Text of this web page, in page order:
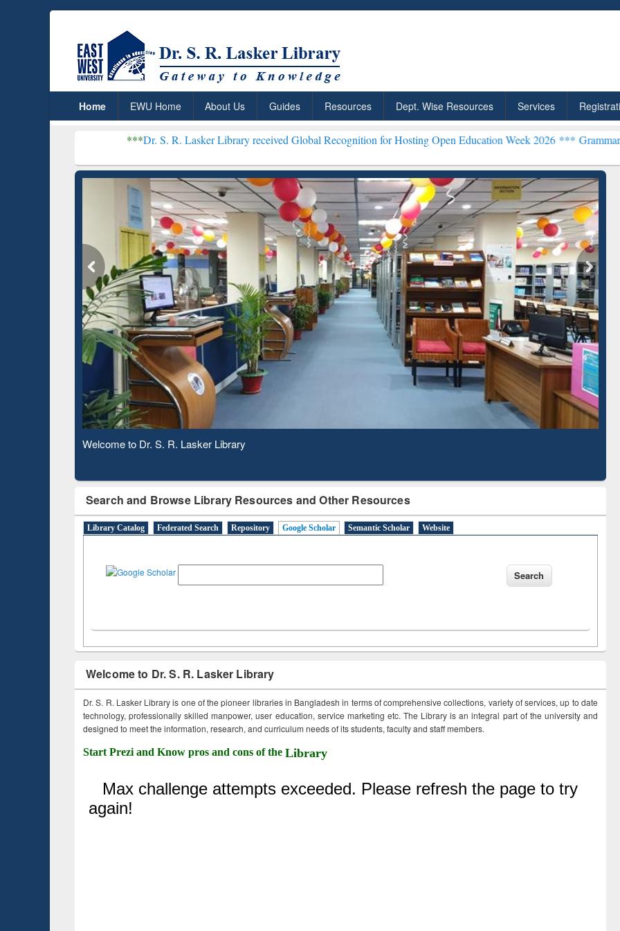
Home EWU Home About Us Guides Resources Dept. Wise Resources Services
Dr. S. R. Lasker Library received Global Recognition for Hosting Open Education Week 2026 ***Grammarly Premium
Observing National Library Day 2020
Search and Browse Library Resources and Other Resources
Library Catalog Federated Search Repository Google Scholar Semantic Scholar Website
Welcome to Dr. S. R. Lasker Library
Dr. S. R. Lasker Library is one of the pioneer libraries in Bangladesh in terms of comprehensive collections, variety of services, up to date
technology, professionally skilled manpower, user education, service marketing etc. The Library is an integral part of the university and
designed to meet the information, research, and curriculum needs of its students, faculty and staff members.
Start Prezi and Know pros and cons of the Library
ResearchRabbit: Citation-
Based Literature Mapping
Grammarly Premium (Edu)
Subscription through
BdREN